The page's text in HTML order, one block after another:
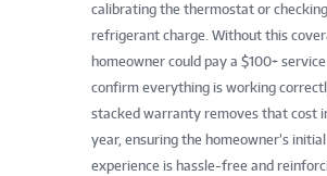
calibrating the thermostat or checking
refrigerant charge. Without this
homeowner could pay a $100+
confirm everything is working
stacked warranty removes that cost
year, ensuring the homeowner’s initial
experience is hassle-free and